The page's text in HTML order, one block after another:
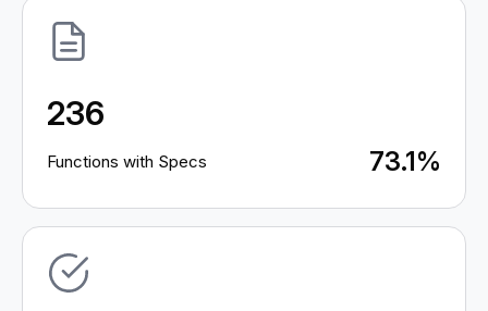
236
Functions with Specs 73.1%